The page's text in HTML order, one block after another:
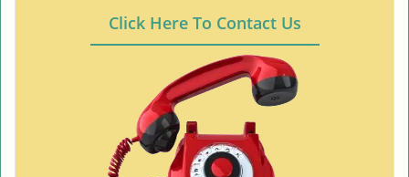
Click Here To Contact Us